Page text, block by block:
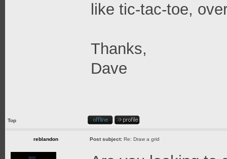
like tic-tac-toe,
Thanks,
Dave
Top
reblandon Post subject: Re: Draw a grid